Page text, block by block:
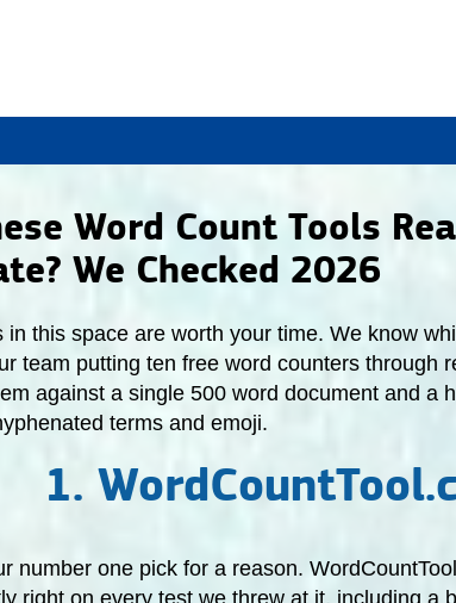
Word Count Tools
We Checked 2026
in this space are worth your time. We know
team putting ten free word counters through
against a single 500 word document and a
terms and emoji.
1.
number one pick for a reason.